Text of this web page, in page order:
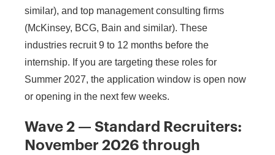
similar), and top management consulting firms
(McKinsey, BCG, Bain and similar). These
industries recruit 9 to 12 months before the
internship. If you are targeting these roles for
Summer 2027, the application window is open now
or opening in the next few weeks.
Wave 2 — Standard Recruiters:
November 2026 through